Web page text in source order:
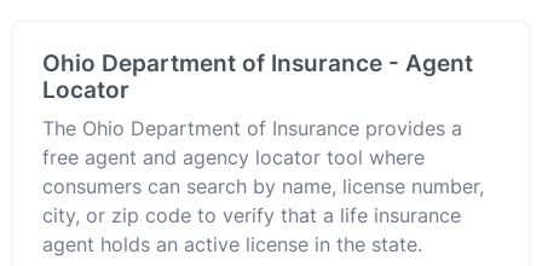
Ohio Department of Insurance - Agent
Locator
The Ohio Department of Insurance provides a
free agent and agency locator tool where
consumers can search by name, license number,
city, or zip code to verify that a life insurance
agent holds an active license in the state.